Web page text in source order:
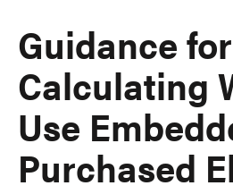
Guidance for
Calculating
Use
Purchased